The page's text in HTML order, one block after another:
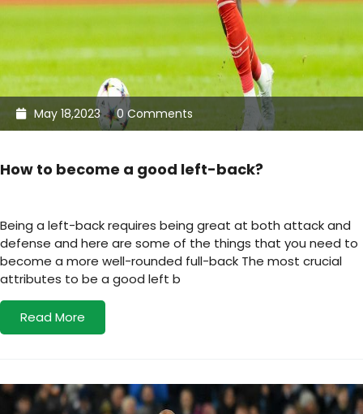
May 18,2023 0 Comments
How to become a good left-back?
Being a left-back requires being great at both attack and
defense and here are some of the things that you need to
become a more well-rounded full-back The most crucial
attributes to be a good left b
Read More